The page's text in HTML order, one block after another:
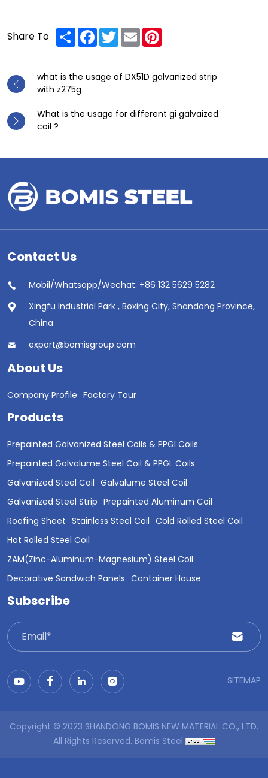
Share To ShareFacebook
TwitterEmail
what is the usage of DX51D galvanized strip
with z275g
What is the usage for different gi galvaized
coil ?
Contact Us
Mobil/Whatsapp/Wechat: +86 132 5629 5282
Xingfu Industrial Park , Boxing City, Shandong Province,
China
export@bomisgroup.com
About Us
Company Profile Factory Tour
Products
Prepainted Galvanized Steel Coils & PPGI Coils
Prepainted Galvalume Steel Coil & PPGL Coils
Galvanized Steel Coil Galvalume Steel Coil
Galvanized Steel Strip Prepainted Aluminum Coil
Roofing Sheet Stainless Steel Coil Cold Rolled Steel Coil
Hot Rolled Steel Coil
ZAM(Zinc-Aluminum-Magnesium) Steel Coil
Decorative Sandwich Panels Container House
Subscribe
SITEMAP
Copyright © 2023 SHANDONG BOMIS NEW MATERIAL CO., LTD.
All Rights Reserved. Bomis Steel